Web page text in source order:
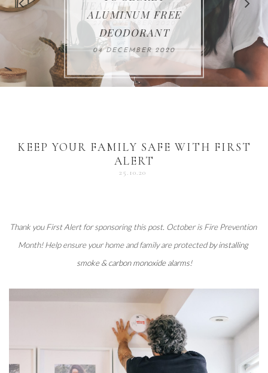
FOR THE HOLIDAYS
18 DECEMBER 2020
ALUMINUM FREE
DEODORANT
04 DECEMBER 2020
HEALTHY LUNCHES
27 NOVEMBER 2020
VACCUM
17 NOVEMBER 2020
ALERT
25 OCTOBER 2020
KEEP YOUR FAMILY SAFE WITH FIRST
ALERT
25.10.20
Thank you First Alert for sponsoring this post. October is Fire Prevention
Month! Help ensure your home and family are protected by installing
smoke & carbon monoxide alarms!